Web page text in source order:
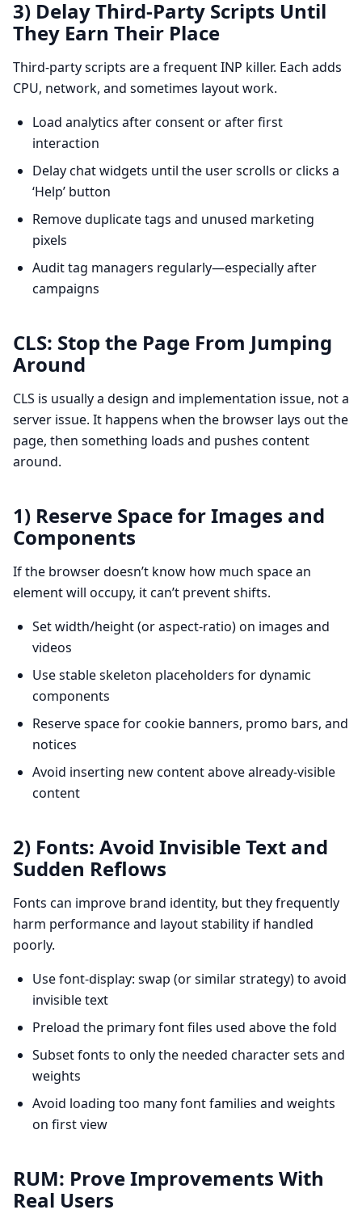
3) Delay Third-Party Scripts Until
They Earn Their Place
Third-party scripts are a frequent INP killer. Each adds
CPU, network, and sometimes layout work.
Load analytics after consent or after first
interaction
Delay chat widgets until the user scrolls or clicks a
‘Help’ button
Remove duplicate tags and unused marketing
pixels
Audit tag managers regularly—especially after
campaigns
CLS: Stop the Page From Jumping
Around
CLS is usually a design and implementation issue, not a
server issue. It happens when the browser lays out the
page, then something loads and pushes content
around.
1) Reserve Space for Images and
Components
If the browser doesn’t know how much space an
element will occupy, it can’t prevent shifts.
Set width/height (or aspect-ratio) on images and
videos
Use stable skeleton placeholders for dynamic
components
Reserve space for cookie banners, promo bars, and
notices
Avoid inserting new content above already-visible
content
2) Fonts: Avoid Invisible Text and
Sudden Reflows
Fonts can improve brand identity, but they frequently
harm performance and layout stability if handled
poorly.
Use font-display: swap (or similar strategy) to avoid
invisible text
Preload the primary font files used above the fold
Subset fonts to only the needed character sets and
weights
Avoid loading too many font families and weights
on first view
RUM: Prove Improvements With
Real Users